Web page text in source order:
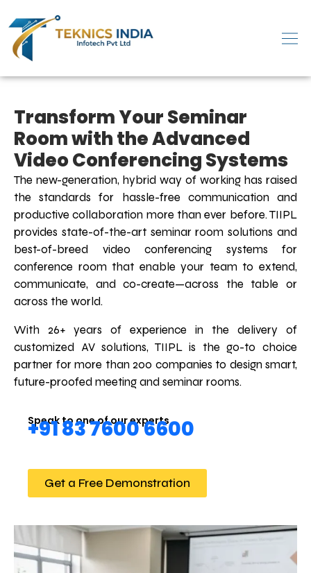
Transform Your Seminar
Room with the Advanced
Video Conferencing Systems
The new-generation, hybrid way of working has raised
the standards for hassle-free communication and
productive collaboration more than ever before. TIIPL
provides state-of-the-art seminar room solutions and
best-of-breed video conferencing systems for
conference room that enable your team to extend,
communicate, and co-create—across the table or
across the world.
With 26+ years of experience in the delivery of
customized AV solutions, TIIPL is the go-to choice
partner for more than 200 companies to design smart,
future-proofed meeting and seminar rooms.
Speak to one of our experts
+91 83 7600 6600
Get a Free Demonstration